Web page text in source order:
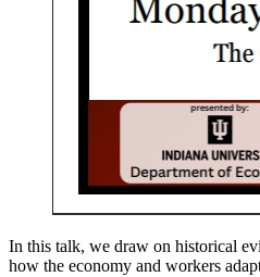
In this talk, we draw on historical
how the economy and workers